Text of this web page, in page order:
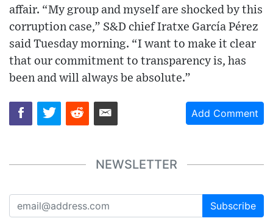
affair. “My group and myself are shocked by this
corruption case,” S&D chief Iratxe García Pérez
said Tuesday morning. “I want to make it clear
that our commitment to transparency is, has
been and will always be absolute.”
Add Comment
NEWSLETTER
Subscribe